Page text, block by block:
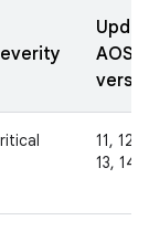
AOSP
11, 12,
13, 14